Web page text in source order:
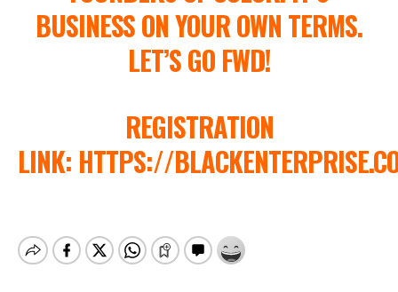
BUSINESS ON YOUR OWN TERMS.
LET’S GO FWD!
REGISTRATION
LINK: HTTPS://